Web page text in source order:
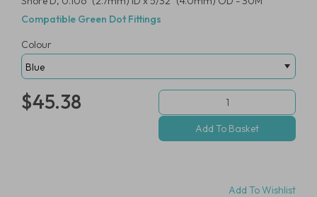
Compatible Green Dot Fittings
Colour
$45.38
Add To Wishlist